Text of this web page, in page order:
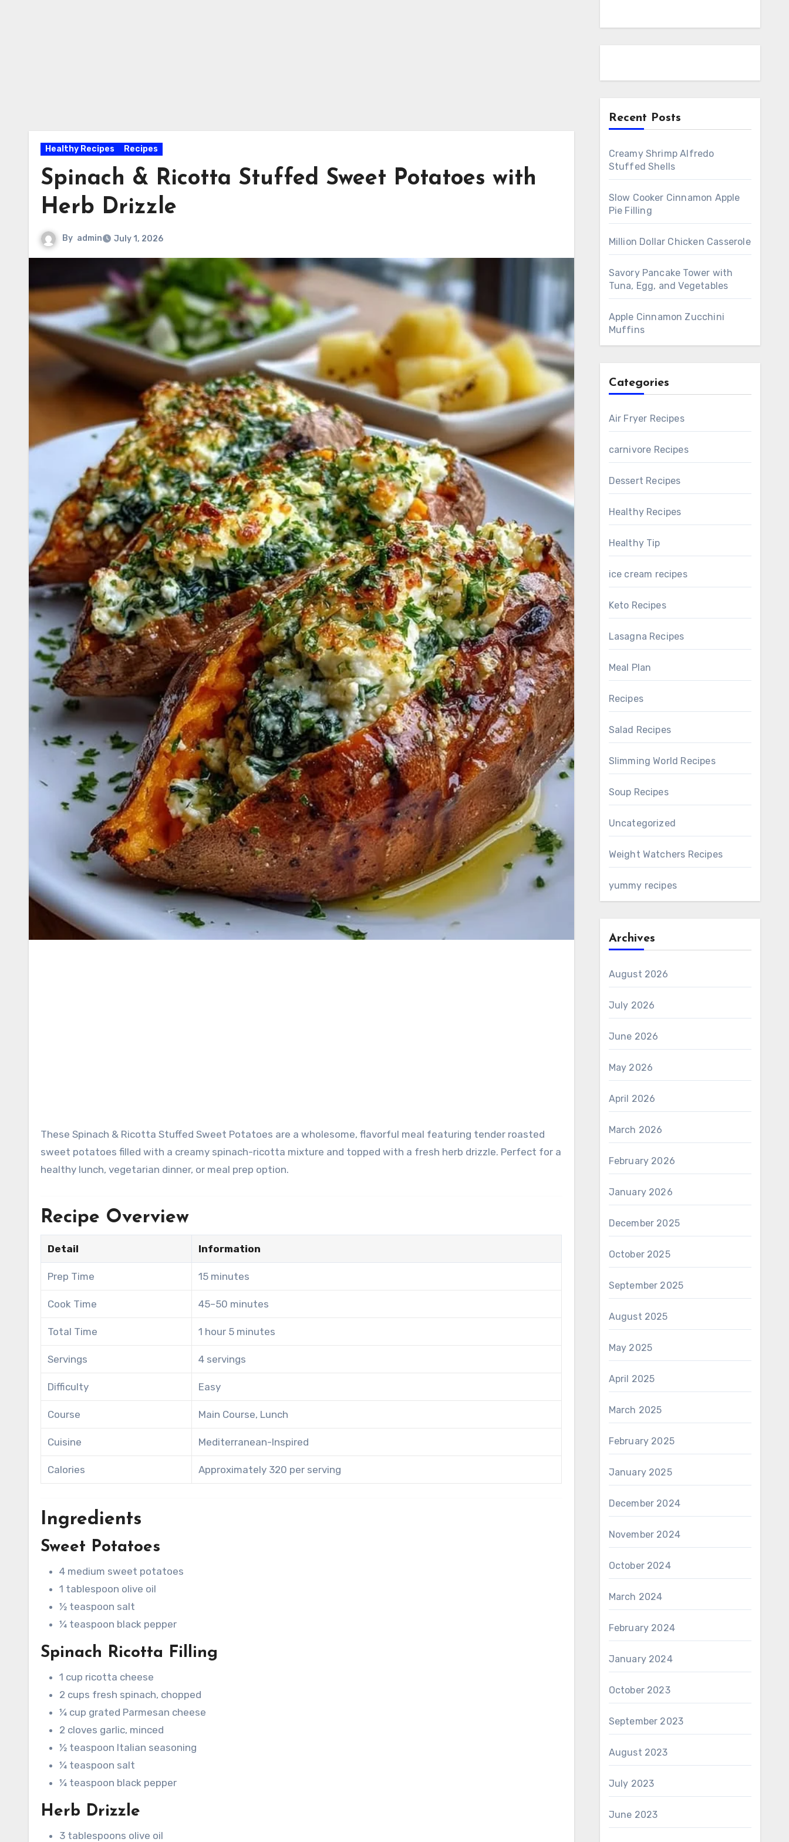
Healthy Recipes Recipes
Spinach & Ricotta Stuffed Sweet Potatoes with
Herb Drizzle
By admin July 1, 2026
These Spinach & Ricotta Stuffed Sweet Potatoes are a wholesome, flavorful meal featuring tender roasted
sweet potatoes filled with a creamy spinach-ricotta mixture and topped with a fresh herb drizzle. Perfect for a
healthy lunch, vegetarian dinner, or meal prep option.
Recipe Overview
Detail Information
Prep Time 15 minutes
Cook Time 45–50 minutes
Total Time 1 hour 5 minutes
Servings 4 servings
Difficulty Easy
Course Main Course, Lunch
Cuisine Mediterranean-Inspired
Calories Approximately 320 per serving
Ingredients
Sweet Potatoes
4 medium sweet potatoes
1 tablespoon olive oil
½ teaspoon salt
¼ teaspoon black pepper
Spinach Ricotta Filling
1 cup ricotta cheese
2 cups fresh spinach, chopped
¼ cup grated Parmesan cheese
2 cloves garlic, minced
½ teaspoon Italian seasoning
¼ teaspoon salt
¼ teaspoon black pepper
Herb Drizzle
3 tablespoons olive oil
Recent Posts
Creamy Shrimp Alfredo
Stuffed Shells
Slow Cooker Cinnamon Apple
Pie Filling
Million Dollar Chicken Casserole
Savory Pancake Tower with
Tuna, Egg, and Vegetables
Apple Cinnamon Zucchini
Muffins
Categories
Air Fryer Recipes
carnivore Recipes
Dessert Recipes
Healthy Recipes
Healthy Tip
ice cream recipes
Keto Recipes
Lasagna Recipes
Meal Plan
Recipes
Salad Recipes
Slimming World Recipes
Soup Recipes
Uncategorized
Weight Watchers Recipes
yummy recipes
Archives
August 2026
July 2026
June 2026
May 2026
April 2026
March 2026
February 2026
January 2026
December 2025
October 2025
September 2025
August 2025
May 2025
April 2025
March 2025
February 2025
January 2025
December 2024
November 2024
October 2024
March 2024
February 2024
January 2024
October 2023
September 2023
August 2023
July 2023
June 2023